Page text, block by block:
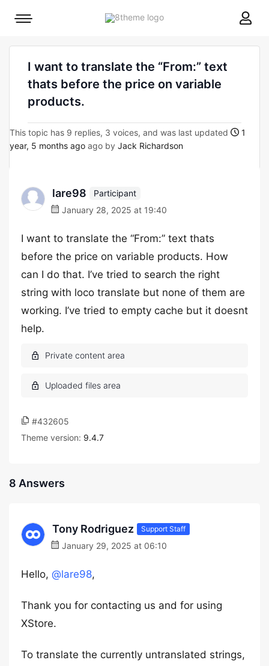
8theme
Mobile
I want to translate the “From:” text
thats before the price on variable
products.
This topic has 9 replies, 3 voices, and was last updated
1
year, 5 months ago ago by Jack Richardson
lare98
Participant
January 28, 2025 at 19:40
I want to translate the “From:” text thats
before the price on variable products. How
can I do that. I’ve tried to search the right
string with loco translate but none of them are
working. I’ve tried to empty cache but it doesnt
help.
#432605
Theme version: 9.4.7
8 Answers
Tony Rodriguez Support Staff
January 29, 2025 at 06:10
Hello, @lare98,
Thank you for contacting us and for using
XStore.
To translate the currently untranslated strings,